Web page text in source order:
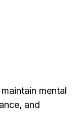
mental
and